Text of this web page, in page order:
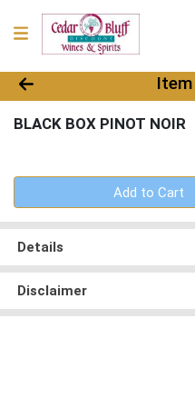
Product Details
BLACK BOX PINOT NOIR
Quantity 0
Add to Cart
Details
Disclaimer